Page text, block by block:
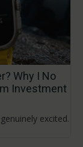
Why I No
Investment
excited.